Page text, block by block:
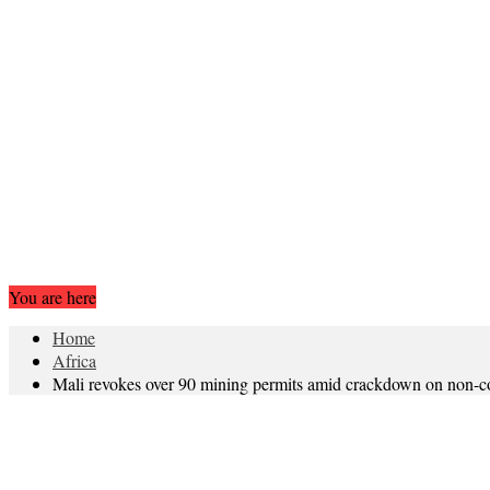
You are here
Home
Africa
Mali revokes over 90 mining permits amid crackdown on non-